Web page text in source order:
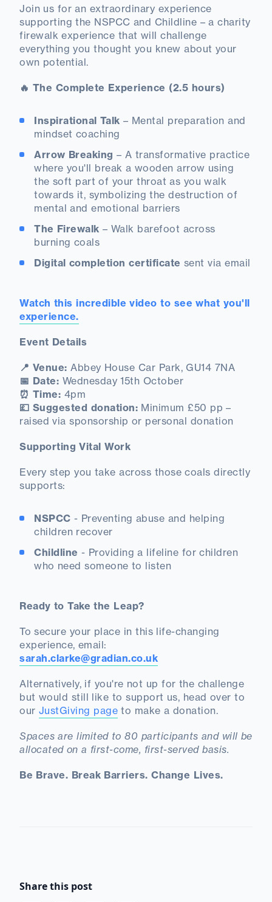
Join us for an extraordinary experience
supporting the NSPCC and Childline – a charity
firewalk experience that will challenge
everything you thought you knew about your
own potential.
🔥 The Complete Experience (2.5 hours)
Inspirational Talk – Mental preparation and
mindset coaching
Arrow Breaking – A transformative practice
where you'll break a wooden arrow using
the soft part of your throat as you walk
towards it, symbolizing the destruction of
mental and emotional barriers
The Firewalk – Walk barefoot across
burning coals
Digital completion certificate sent via email
Watch this incredible video to see what you'll
experience.
Event Details
📍 Venue: Abbey House Car Park, GU14 7NA
📅 Date: Wednesday 15th October
⏰ Time: 4pm
💷 Suggested donation: Minimum £50 pp –
raised via sponsorship or personal donation
Supporting Vital Work
Every step you take across those coals directly
supports:
NSPCC - Preventing abuse and helping
children recover
Childline - Providing a lifeline for children
who need someone to listen
Ready to Take the Leap?
To secure your place in this life-changing
experience, email:
sarah.clarke@gradian.co.uk
Alternatively, if you're not up for the challenge
but would still like to support us, head over to
our JustGiving page to make a donation.
Spaces are limited to 80 participants and will be
allocated on a first-come, first-served basis.
Be Brave. Break Barriers. Change Lives.
Share this post